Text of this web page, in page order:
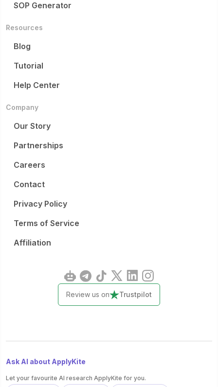
SOP Generator
Resources
Blog
Tutorial
Help Center
Company
Our Story
Partnerships
Careers
Contact
Privacy Policy
Terms of Service
Affiliation
Review us on Trustpilot
Ask AI about ApplyKite
Let your favourite AI research ApplyKite for you.